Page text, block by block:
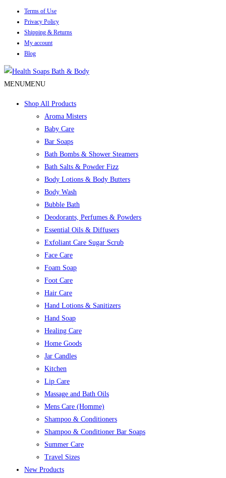
Terms of Use
Privacy Policy
Shipping & Returns
My account
Blog
MENUMENU
Shop All Products
Aroma Misters
Baby Care
Bar Soaps
Bath Bombs & Shower Steamers
Bath Salts & Powder Fizz
Body Lotions & Body Butters
Body Wash
Bubble Bath
Deodorants, Perfumes & Powders
Essential Oils & Diffusers
Exfoliant Care Sugar Scrub
Face Care
Foam Soap
Foot Care
Hair Care
Hand Lotions & Sanitizers
Hand Soap
Healing Care
Home Goods
Jar Candles
Kitchen
Lip Care
Massage and Bath Oils
Mens Care (Homme)
Shampoo & Conditioners
Shampoo & Conditioner Bar Soaps
Summer Care
Travel Sizes
New Products